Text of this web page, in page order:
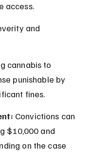
access.
and
cannabis to
punishable by
fines.
Convictions can
$10,000 and
on the case